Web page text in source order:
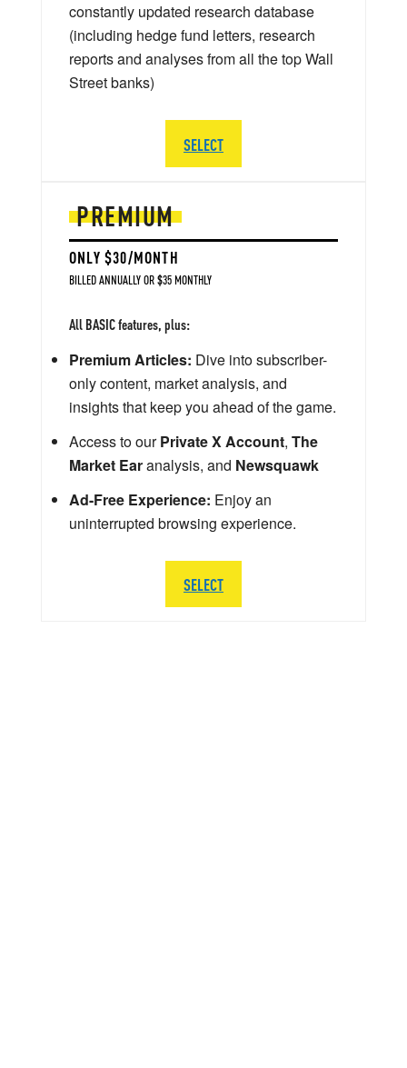
PREMIUM
ONLY $30/MONTH
BILLED ANNUALLY OR $35 MONTHLY
All BASIC features, plus:
Premium Articles: Dive into subscriber-
only content, market analysis, and
insights that keep you ahead of the game.
Access to ourPrivate X Account, The
Market Earanalysis, and Newsquawk
Ad-Free Experience: Enjoy an
uninterrupted browsing experience.
SELECT
constantly updated research database
(including hedge fund letters, research
reports and analyses from all the top Wall
Street banks)
SELECT